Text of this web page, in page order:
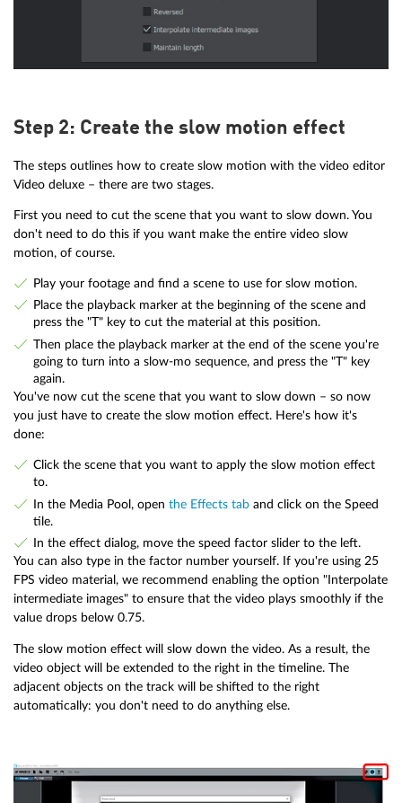
Step 2: Create the slow motion effect
The steps outlines how to create slow motion with the video editor
Video deluxe – there are two stages.
First you need to cut the scene that you want to slow down. You
don't need to do this if you want make the entire video slow
motion, of course.
Play your footage and find a scene to use for slow motion.
Place the playback marker at the beginning of the scene and
press the "T" key to cut the material at this position.
Then place the playback marker at the end of the scene you're
going to turn into a slow-mo sequence, and press the "T" key
again.
You've now cut the scene that you want to slow down – so now
you just have to create the slow motion effect. Here's how it's
done:
Click the scene that you want to apply the slow motion effect
to.
In the Media Pool, open the Effects taband click on the Speed
tile.
In the effect dialog, move the speed factor slider to the left.
You can also type in the factor number yourself. If you're using 25
FPS video material, we recommend enabling the option "Interpolate
intermediate images" to ensure that the video plays smoothly if the
value drops below 0.75.
The slow motion effect will slow down the video. As a result, the
video object will be extended to the right in the timeline. The
adjacent objects on the track will be shifted to the right
automatically: you don't need to do anything else.